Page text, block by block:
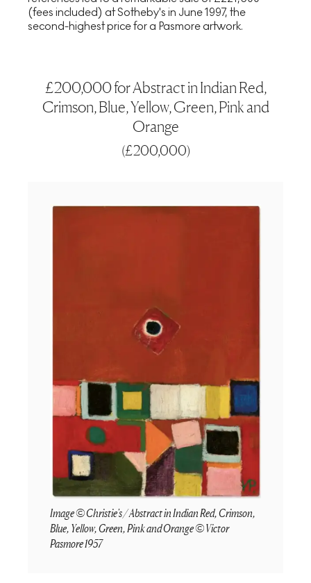
(fees included) at Sotheby's in June 1997, the
second-highest price for a Pasmore artwork.
£200,000 for Abstract in Indian Red,
Crimson, Blue, Yellow, Green, Pink and
Orange
(£200,000)
Image © Christie's / Abstract in Indian Red, Crimson,
Blue, Yellow, Green, Pink and Orange © Victor
Pasmore 1957